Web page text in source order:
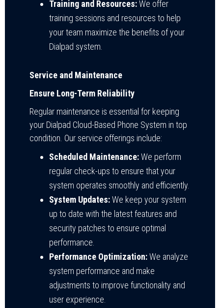
Training and Resources:We offer
training sessions and resources to help
your team maximize the benefits of your
Dialpad system.
Service and Maintenance
Ensure Long-Term Reliability
Regular maintenance is essential for keeping
your Dialpad Cloud-Based Phone System in top
condition. Our service offerings include:
Scheduled Maintenance:We perform
regular check-ups to ensure that your
system operates smoothly and efficiently.
System Updates:We keep your system
up to date with the latest features and
security patches to ensure optimal
performance.
Performance Optimization:We analyze
system performance and make
adjustments to improve functionality and
user experience.